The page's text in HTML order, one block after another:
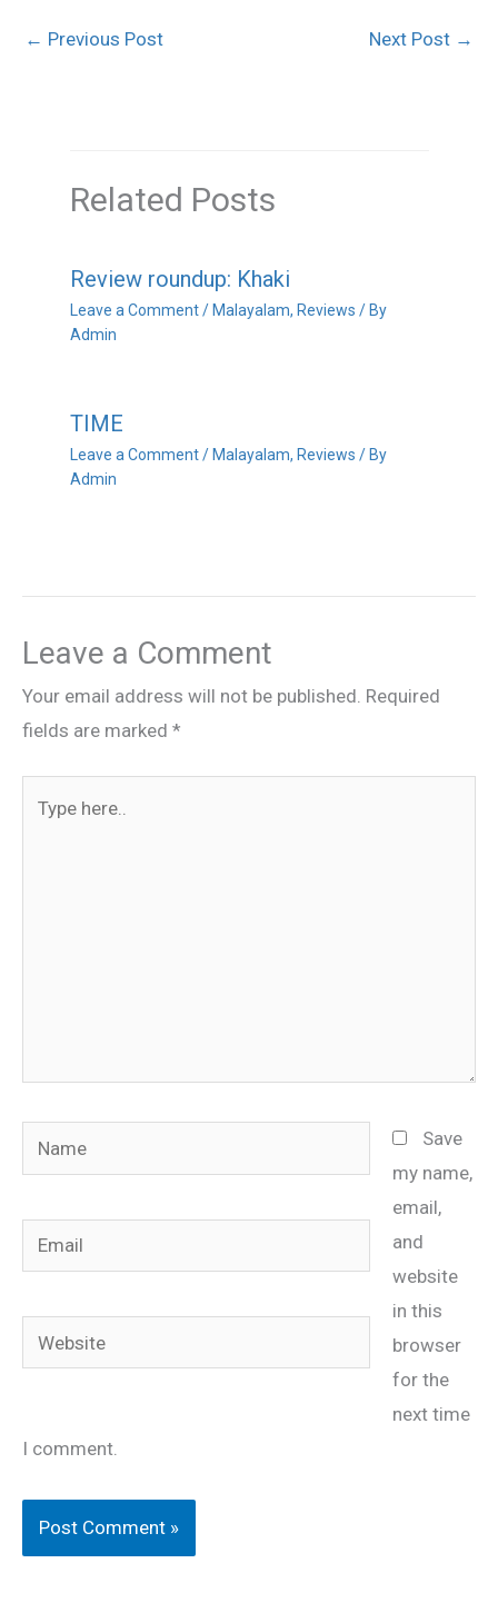
← Previous Post Next Post →
Related Posts
Review roundup: Khaki
Leave a Comment / Malayalam, Reviews / By
Admin
TIME
Leave a Comment / Malayalam, Reviews / By
Admin
Leave a Comment
Your email address will not be published. Required
fields are marked *
Name
Email
Website
Save
my name,
email,
and
website
in this
browser
for the
next time
I comment.